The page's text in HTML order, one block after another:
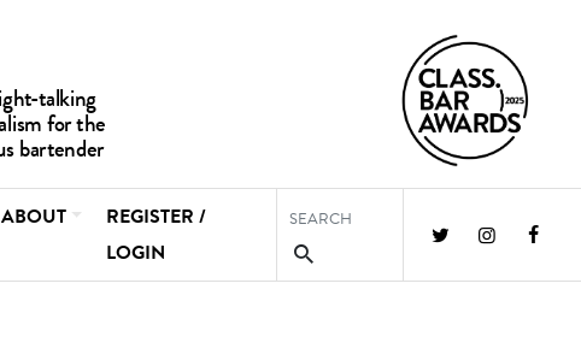
ABOUT
REGISTER /
LOGIN